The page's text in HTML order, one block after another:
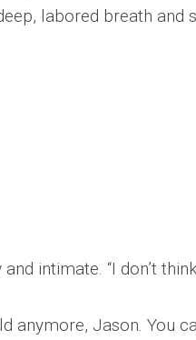
labored breath and
intimate. “I don’t
anymore, Jason. You